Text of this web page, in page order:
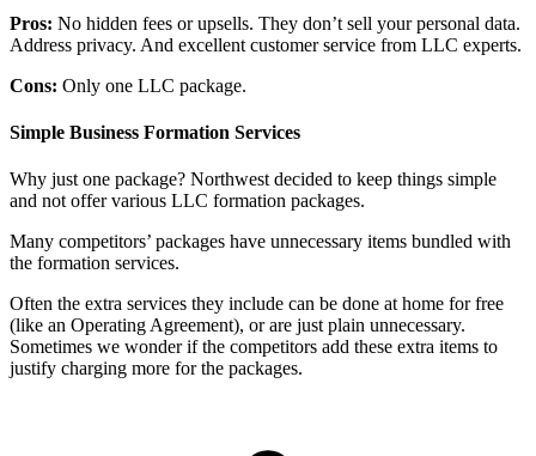
Pros: No hidden fees or upsells. They don’t sell your personal data.
Address privacy. And excellent customer service from LLC experts.
Cons: Only one LLC package.
Simple Business Formation Services
Why just one package? Northwest decided to keep things simple
and not offer various LLC formation packages.
Many competitors’ packages have unnecessary items bundled with
the formation services.
Often the extra services they include can be done at home for free
(like an Operating Agreement), or are just plain unnecessary.
Sometimes we wonder if the competitors add these extra items to
justify charging more for the packages.